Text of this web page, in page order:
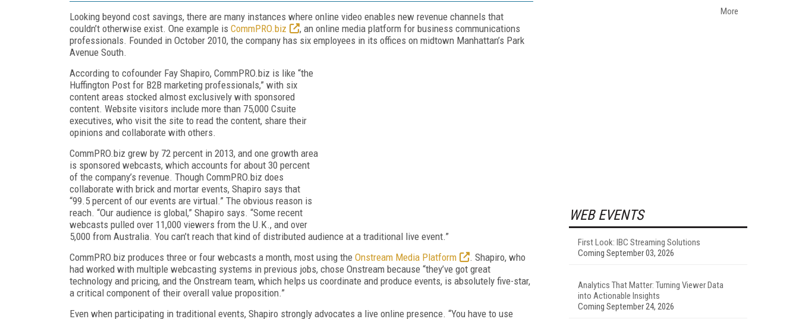
Looking beyond cost savings, there are many instances where online video enables new revenue channels that
couldn’t otherwise exist. One example is CommPRO.biz
, an online media platform for business communications
professionals. Founded in October 2010, the company has six employees in its offices on midtown Manhattan’s Park
Avenue South.
According to co­founder Fay Shapiro, CommPRO.biz is like “the
Huffington Post for B2B marketing professionals,” with six
content areas stocked almost exclusively with sponsored
content. Website visitors include more than 75,000 C­suite
executives, who visit the site to read the content, share their
opinions and collaborate with others.
CommPRO.biz grew by 72 percent in 2013, and one growth area
is sponsored webcasts, which accounts for about 30 percent
of the company’s revenue. Though CommPRO.biz does
collaborate with brick and mortar events, Shapiro says that
“99.5 percent of our events are virtual.” The obvious reason is
reach. “Our audience is global,” Shapiro says. “Some recent
webcasts pulled over 11,000 viewers from the U.K., and over
5,000 from Australia. You can’t reach that kind of distributed audience at a traditional live event.”
CommPRO.biz produces three or four webcasts a month, most using the Onstream Media Platform
. Shapiro, who
had worked with multiple webcasting systems in previous jobs, chose Onstream because “they’ve got great
technology and pricing, and the Onstream team, which helps us coordinate and produce events, is absolutely five-star,
a critical component of their overall value proposition.”
Even when participating in traditional events, Shapiro strongly advocates a live online presence. “You have to use
More
WEB EVENTS
First Look: IBC Streaming Solutions
Coming September 03, 2026
Analytics That Matter: Turning Viewer Data
into Actionable Insights
Coming September 24, 2026